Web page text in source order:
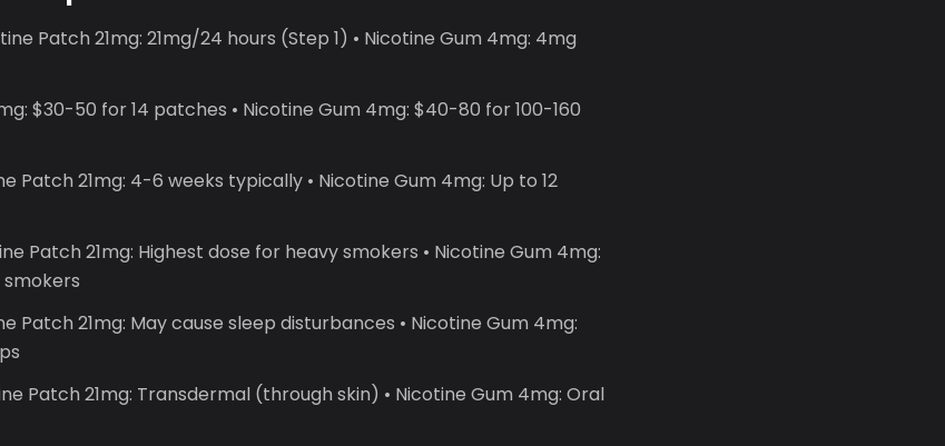
Patch 21mg: 21mg/24 hours (Step 1) • Nicotine Gum 4mg: 4mg
$30-50 for 14 patches • Nicotine Gum 4mg: $40-80 for 100-160
Patch 21mg: 4-6 weeks typically • Nicotine Gum 4mg: Up to 12
Patch 21mg: Highest dose for heavy smokers • Nicotine Gum 4mg:
Patch 21mg: May cause sleep disturbances • Nicotine Gum 4mg:
Patch 21mg: Transdermal (through skin) • Nicotine Gum 4mg: Oral